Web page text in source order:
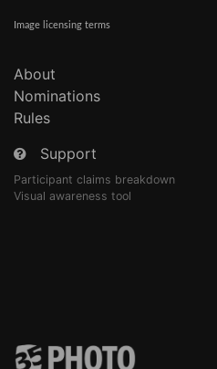
Image licensing terms
About
Nominations
Rules
Support
Participant claims breakdown
Visual awareness tool